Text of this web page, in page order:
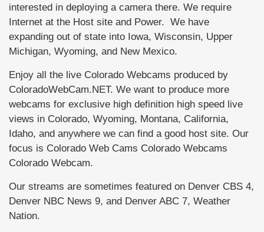
interested in deploying a camera there. We require
Internet at the Host site and Power. We have
expanding out of state into Iowa, Wisconsin, Upper
Michigan, Wyoming, and New Mexico.
Enjoy all the live Colorado Webcams produced by
ColoradoWebCam.NET. We want to produce more
webcams for exclusive high definition high speed live
views in Colorado, Wyoming, Montana, California,
Idaho, and anywhere we can find a good host site. Our
focus is Colorado Web Cams Colorado Webcams
Colorado Webcam.
Our streams are sometimes featured on Denver CBS 4,
Denver NBC News 9, and Denver ABC 7, Weather
Nation.